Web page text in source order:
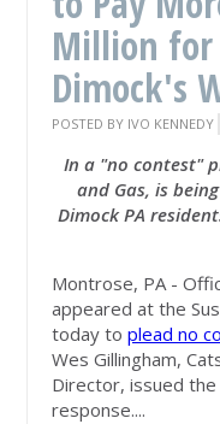
Million for
Dimock's
POSTED BY IVO KENNEDY
In a "no contest"
and Gas, is
Dimock PA
Montrose, PA -
appeared at the
today toplead no
Wes Gillingham,
Director, issued
response....